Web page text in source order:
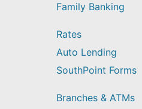
Family Banking
Rates
Auto Lending
SouthPoint Forms
Branches & ATMs